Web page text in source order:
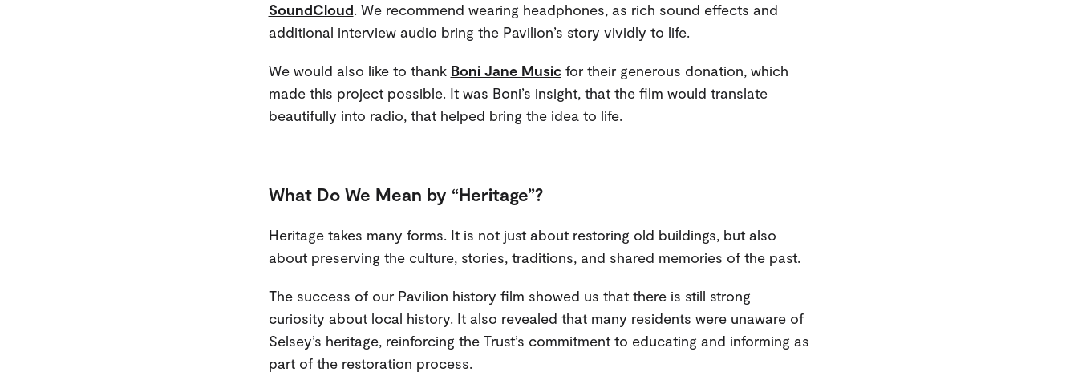
SoundCloud. We recommend wearing headphones, as rich sound effects and
additional interview audio bring the Pavilion’s story vividly to life.
We would also like to thank Boni Jane Musicfor their generous donation, which
made this project possible. It was Boni’s insight, that the film would translate
beautifully into radio, that helped bring the idea to life.
What Do We Mean by “Heritage”?
Heritage takes many forms. It is not just about restoring old buildings, but also
about preserving the culture, stories, traditions, and shared memories of the past.
The success of our Pavilion history film showed us that there is still strong
curiosity about local history. It also revealed that many residents were unaware of
Selsey’s heritage, reinforcing the Trust’s commitment to educating and informing as
part of the restoration process.